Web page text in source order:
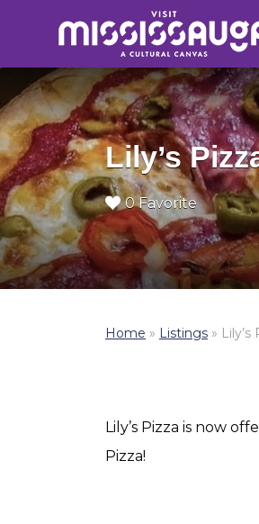
Search
Lily’s
0 Favorite
Home » Listings » Lily’s
Lily’s Pizza is now
Pizza!